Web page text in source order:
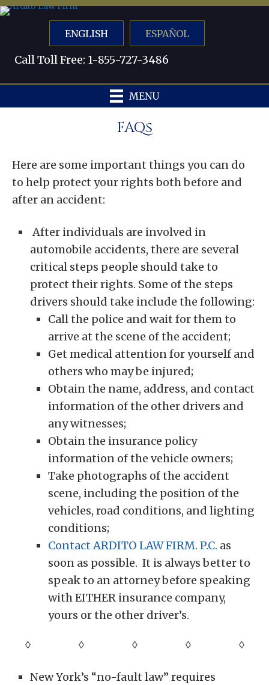
ENGLISH ESPAÑOL
Call Toll Free: 1-855-727-3486
MENU
FAQs
Here are some important things you can do
to help protect your rights both before and
after an accident:
After individuals are involved in
automobile accidents, there are several
critical steps people should take to
protect their rights. Some of the steps
drivers should take include the following:
Call the police and wait for them to
arrive at the scene of the accident;
Get medical attention for yourself and
others who may be injured;
Obtain the name, address, and contact
information of the other drivers and
any witnesses;
Obtain the insurance policy
information of the vehicle owners;
Take photographs of the accident
scene, including the position of the
vehicles, road conditions, and lighting
conditions;
Contact ARDITO LAW FIRM. P.C. as
soon as possible. It is always better to
speak to an attorney before speaking
with EITHER insurance company,
yours or the other driver’s.
◊ ◊ ◊ ◊◊
New York’s “no-fault law” requires